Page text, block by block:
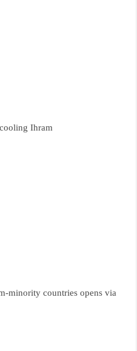
Ihram
minority countries opens via